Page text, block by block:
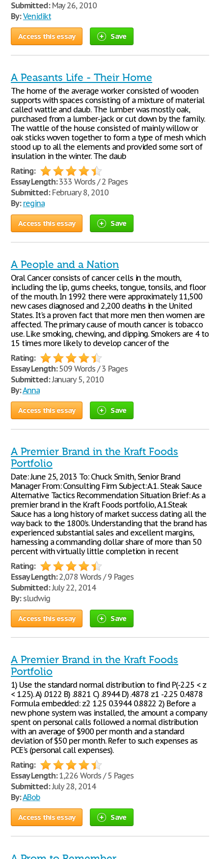
Submitted:May 26, 2010
By: Venidikt
Access this essay Save
A Peasants Life - Their Home
The home of the average worker consisted of wooden
supports with spaces consisting of a mixture of material
called wattle and daub. The lumber was mostly oak,
purchased from a lumber-jack or cut down by the family.
The wattle of the house consisted of mainly willow or
oak sticks woven together to form a type of mesh which
stood up to all the elements and provided some sort of
insulation in the winter. The daub
Rating:
Essay Length:333 Words / 2 Pages
Submitted:February 8, 2010
By: regina
Access this essay Save
A People and a Nation
Oral Cancer consists of cancer cells in the mouth,
including the lip, gums cheeks, tongue, tonsils, and floor
of the mouth. In 1992 there were approximately 11,500
new cases diagnosed and 2,200 deaths in the United
States. It's a proven fact that more men then women are
affected. The primary cause of mouth cancer is tobacco
use. Like smoking, chewing, and dipping. Smokers are 4 to
15 times more likely to develop cancer of the
Rating:
Essay Length:509 Words / 3 Pages
Submitted:January 5, 2010
By:Anna
Access this essay Save
A Premier Brand in the Kraft Foods
Portfolio
Date: June 25, 2013 To: Chuck Smith, Senior Brand
Manager From: Consulting Firm Subject: A.1. Steak Sauce
Alternative Tactics Recommendation Situation Brief: As a
premier brand in the Kraft Foods portfolio, A.1.Steak
Sauce has a long history of market success dating all the
way back to the 1800’s. Understanding that the brand has
experienced substantial sales and excellent margins,
harnessing a commanding dollar share of more than 50
percent with virtually little completion in recent
Rating:
Essay Length:2,078 Words / 9 Pages
Submitted:July 22, 2014
By:sludwig
Access this essay Save
A Premier Brand in the Kraft Foods
Portfolio
1) Use the standard normal distribution to find P(-2.25 < z
< 1.25). A) .0122 B) .8821 C) .8944 D) .4878 z1 -2.25 0.4878
Formula embedded: z2 1.25 0.3944 0.8822 2) Before a
new phone system was installed, the amount a company
spent on personal calls followed a normal distribution
with an average of $900 per month and a standard
deviation of $50 per month. Refer to such expenses as
PCE's (personal call expenses).
Rating:
Essay Length:1,226 Words / 5 Pages
Submitted:July 28, 2014
By:ABob
Access this essay Save